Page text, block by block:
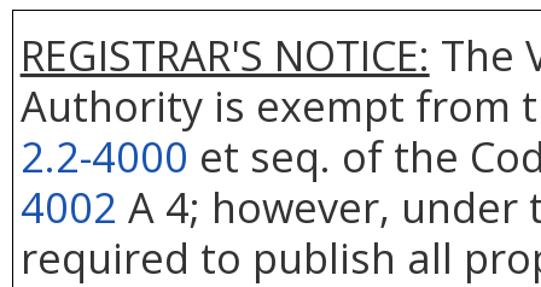
REGISTRAR'S NOTICE: The
Authority is exempt from
2.2-4000 et seq. of the
4002 A 4; however,
required to publish all